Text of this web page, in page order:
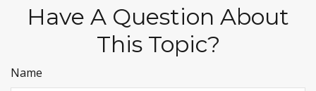
Have A Question About
This Topic?
Name